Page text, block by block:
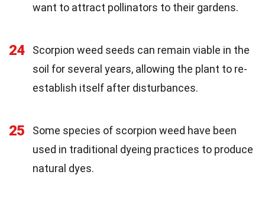
want to attract pollinators to their gardens.
24
Scorpion weed seeds can remain viable in the
soil for several years, allowing the plant to re-
establish itself after disturbances.
25
Some species of scorpion weed have been
used in traditional dyeing practices to produce
natural dyes.